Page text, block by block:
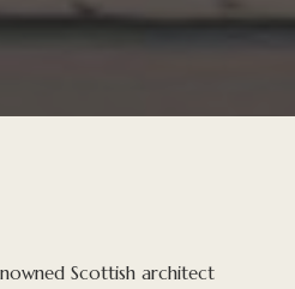
Scottish architect